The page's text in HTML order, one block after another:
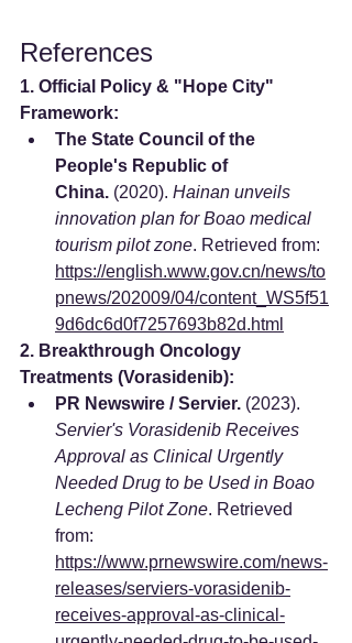
References
1. Official Policy & "Hope City"
Framework:
The State Council of the
People's Republic of
China. (2020). Hainan unveils
innovation plan for Boao medical
tourism pilot zone. Retrieved from:
https://english.www.gov.cn/news/to
pnews/202009/04/content_WS5f51
9d6dc6d0f7257693b82d.html
2. Breakthrough Oncology
Treatments (Vorasidenib):
PR Newswire / Servier. (2023).
Servier's Vorasidenib Receives
Approval as Clinical Urgently
Needed Drug to be Used in Boao
Lecheng Pilot Zone. Retrieved
from:
https://www.prnewswire.com/news-
releases/serviers-vorasidenib-
receives-approval-as-clinical-